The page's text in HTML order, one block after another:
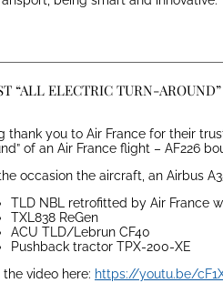
“ALL ELECTRIC TURN-
thank you to Air France for their
of an Air France flight – AF226
occasion the aircraft, an Airbus
TLD NBL retrofitted by Air France
TXL838 ReGen
ACU TLD/Lebrun CF40
Pushback tractor TPX-200-XE
the video here: https://youtu.be/